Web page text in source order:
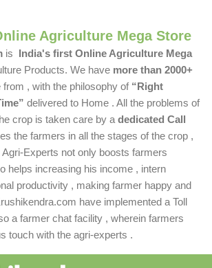
Agriculture Mega Store
is India's first Online Agriculture Mega
Products. We have more than 2000+
from , with the philosophy of “Right
delivered to Home . All the problems of
crop is taken care by a dedicated Call
the farmers in all the stages of the crop ,
Experts not only boosts farmers
helps increasing his income , intern
productivity , making farmer happy and
have implemented a Toll
a farmer chat facility , wherein farmers
touch with the agri-experts .